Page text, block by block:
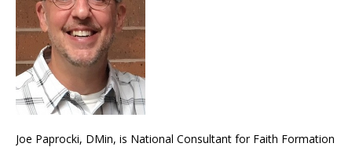
Joe Paprocki, DMin, is National Consultant for Faith Formation